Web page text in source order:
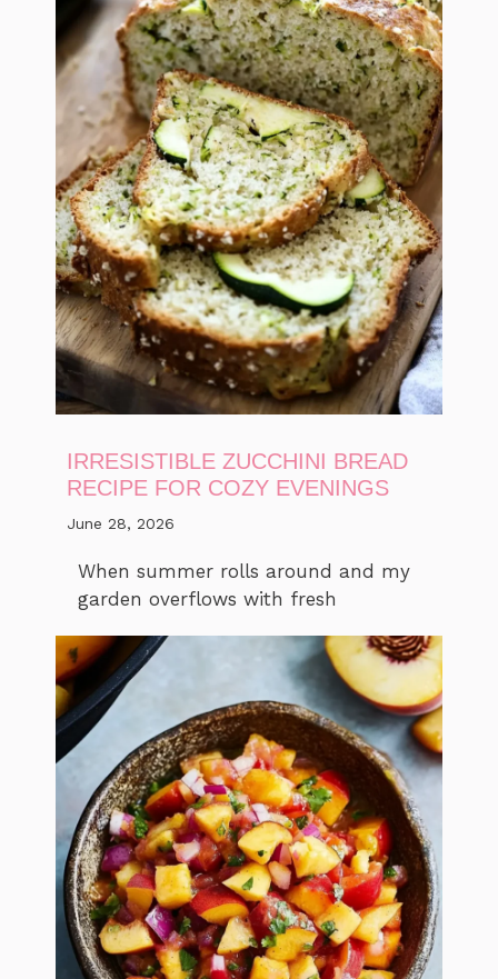
IRRESISTIBLE ZUCCHINI BREAD
RECIPE FOR COZY EVENINGS
June 28, 2026
When summer rolls around and my
garden overflows with fresh